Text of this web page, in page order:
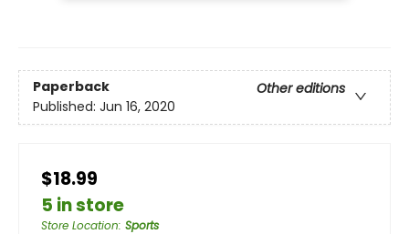
Paperback
Other editions
Published: Jun 16, 2020
$18.99
5 in store
Store Location: Sports